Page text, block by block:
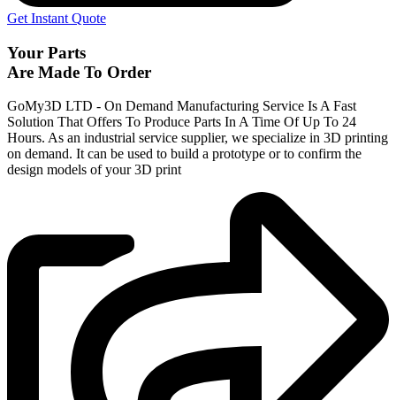
Get Instant Quote
Your Parts
Are Made To Order
GoMy3D LTD - On Demand Manufacturing Service Is A Fast
Solution That Offers To Produce Parts In A Time Of Up To 24
Hours. As an industrial service supplier, we specialize in 3D printing
on demand. It can be used to build a prototype or to confirm the
design models of your 3D print